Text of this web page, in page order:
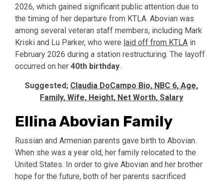
2026, which gained significant public attention due to
the timing of her departure from KTLA. Abovian was
among several veteran staff members, including Mark
Kriski and Lu Parker, who were laid off from KTLA in
February 2026 during a station restructuring. The layoff
occurred on her 40th birthday.
Suggested; Claudia DoCampo Bio, NBC 6, Age,
Family, Wife, Height, Net Worth, Salary
Ellina Abovian Family
Russian and Armenian parents gave birth to Abovian.
When she was a year old, her family relocated to the
United States. In order to give Abovian and her brother
hope for the future, both of her parents sacrificed